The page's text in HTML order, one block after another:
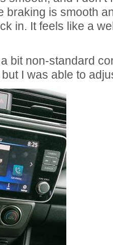
braking is smooth
in. It feels like a
bit non-standard
but I was able to